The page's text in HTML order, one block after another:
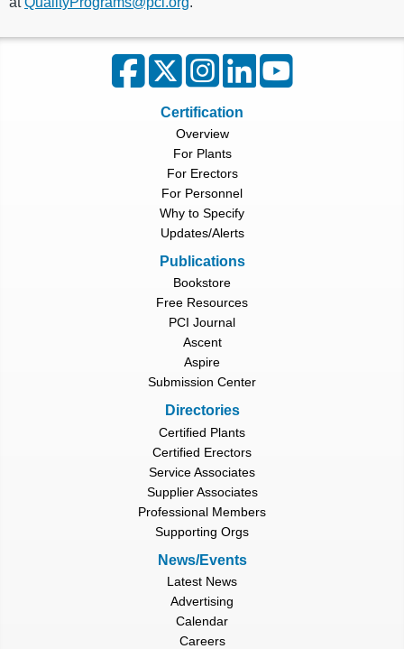
Certification
Overview
For Plants
For Erectors
For Personnel
Why to Specify
Updates/Alerts
Publications
Bookstore
Free Resources
PCI Journal
Ascent
Aspire
Submission Center
Directories
Certified Plants
Certified Erectors
Service Associates
Supplier Associates
Professional Members
Supporting Orgs
News/Events
Latest News
Advertising
Calendar
Careers